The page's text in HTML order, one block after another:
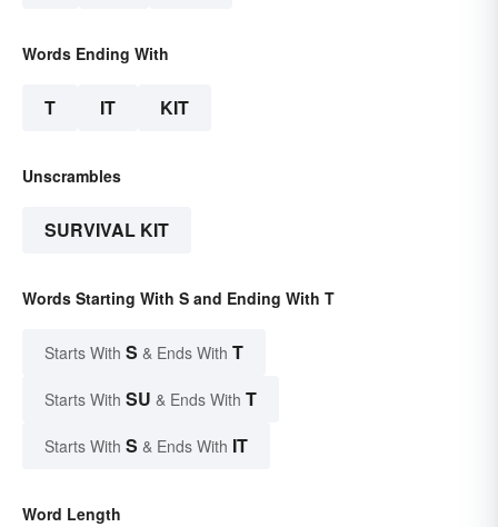
Words Ending With
T IT KIT
Unscrambles
SURVIVAL KIT
Words Starting With S and Ending With T
Starts With S & Ends With T
Starts With SU & Ends With T
Starts With S & Ends With IT
Word Length